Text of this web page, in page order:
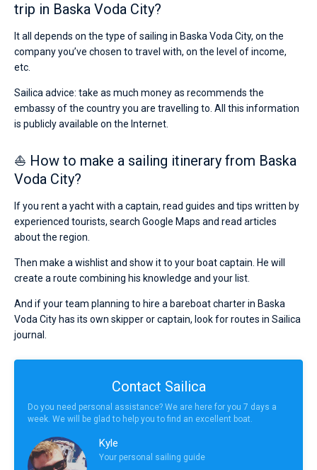
trip in Baska Voda City?
It all depends on the type of sailing in Baska Voda City, on the
company you’ve chosen to travel with, on the level of income,
etc.
Sailica advice: take as much money as recommends the
embassy of the country you are travelling to. All this information
is publicly available on the Internet.
⛵ How to make a sailing itinerary from Baska
Voda City?
If you rent a yacht with a captain, read guides and tips written by
experienced tourists, search Google Maps and read articles
about the region.
Then make a wishlist and show it to your boat captain. He will
create a route combining his knowledge and your list.
And if your team planning to hire a bareboat charter in Baska
Voda City has its own skipper or captain, look for routes in Sailica
journal.
Contact Sailica
Do you need personal assistance? We are here for you 7 days a
week. We will be glad to help you to find an excellent boat.
Kyle
Your personal sailing guide